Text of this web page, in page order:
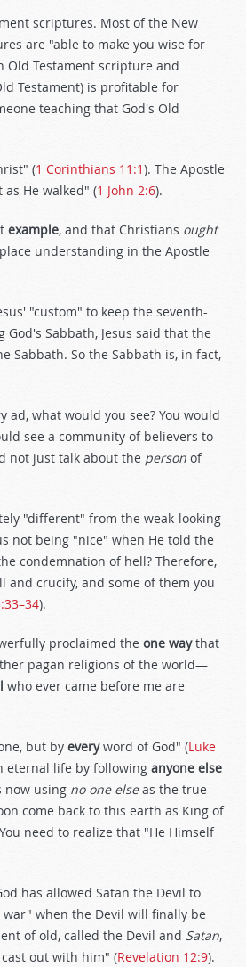
scriptures. Most of the New
are "able to make you wise for
Old Testament scripture and
Testament) is profitable for
teaching that God's Old
(1 Corinthians 11:1). The Apostle
He walked" (1 John 2:6).
example, and that Christians ought
understanding in the Apostle
"custom" to keep the seventh-
God's Sabbath, Jesus said that the
Sabbath. So the Sabbath is, in fact,
what would you see? You would
see a community of believers to
not just talk about the person of
"different" from the weak-looking
not being "nice" when He told the
condemnation of hell? Therefore,
and crucify, and some of them you
).
proclaimed the one waythat
pagan religions of the world—
who ever came before me are
but by everyword of God" (Luke
eternal life by following anyone else
now using no one elseas the true
come back to this earth as King of
need to realize that "He Himself
has allowed Satan the Devil to
when the Devil will finally be
of old, called the Devil and Satan,
out with him" (Revelation 12:9).